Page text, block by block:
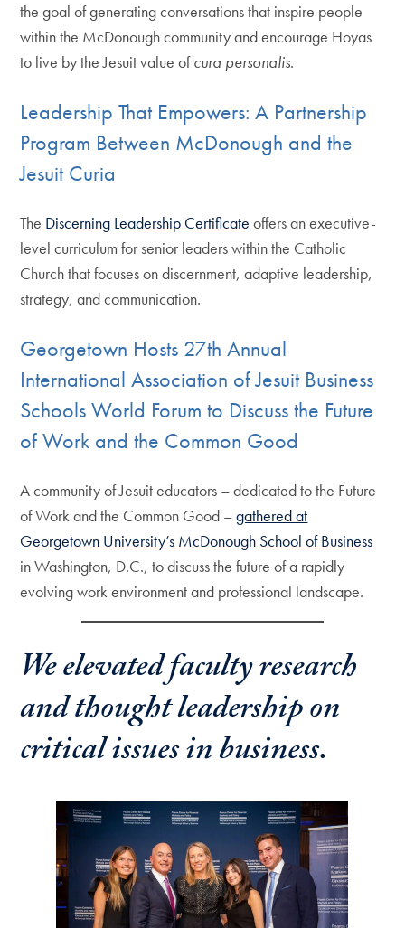
the goal of generating conversations that inspire people
within the McDonough community and encourage Hoyas
to live by the Jesuit value ofcura personalis.
Leadership That Empowers: A Partnership
Program Between McDonough and the
Jesuit Curia
The Discerning Leadership Certificate offers an executive-
level curriculum for senior leaders within the Catholic
Church that focuses on discernment, adaptive leadership,
strategy, and communication.
Georgetown Hosts 27th Annual
International Association of Jesuit Business
Schools World Forum to Discuss the Future
of Work and the Common Good
A community of Jesuit educators – dedicated to the Future
of Work and the Common Good –gathered at
Georgetown University’s McDonough School of Business
in Washington, D.C., to discuss the future of a rapidly
evolving work environment and professional landscape.
We elevated faculty research
and thought leadership on
critical issues in business.